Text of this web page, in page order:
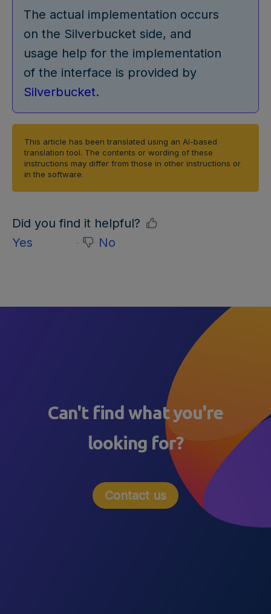
The actual implementation occurs
on the Silverbucket side, and
usage help for the implementation
of the interface is provided by
Silverbucket.
This article has been translated using an AI-based
translation tool. The contents or wording of these
instructions may differ from those in other instructions or
in the software.
Did you find it helpful?
Yes
No
Can't find what you're
looking for?
Contact us